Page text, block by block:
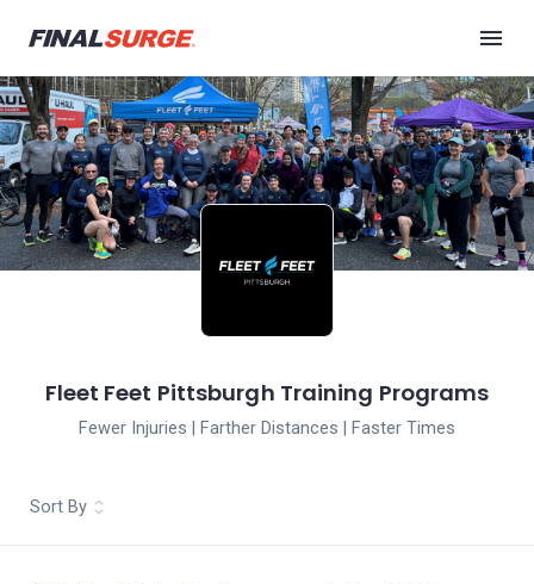
Fleet Feet Pittsburgh Training Programs
Fewer Injuries | Farther Distances | Faster Times
Sort By